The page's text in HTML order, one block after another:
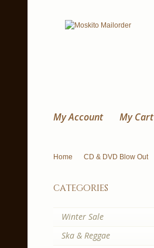
My Account My Cart
Home CD & DVD Blow Out
categories
Winter Sale
Ska & Reggae